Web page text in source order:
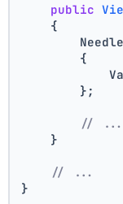
public
    {
        {
        };
// ...
    }
// ...
}